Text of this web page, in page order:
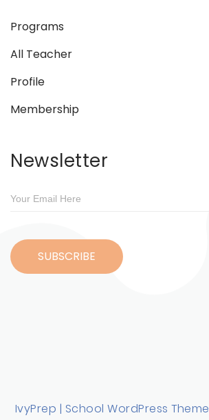
Programs
All Teacher
Profile
Membership
Newsletter
IvyPrep | School WordPress Theme